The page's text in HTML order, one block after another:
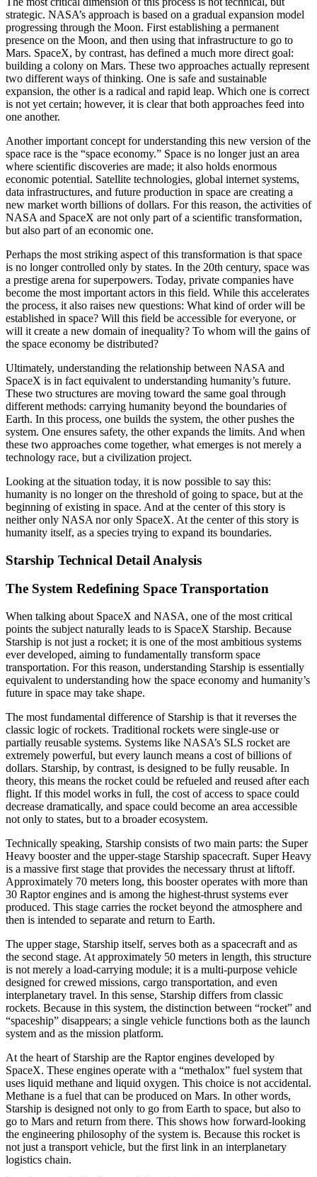
strategic. NASA’s approach is based on a gradual expansion model
progressing through the Moon. First establishing a permanent
presence on the Moon, and then using that infrastructure to go to
Mars. SpaceX, by contrast, has defined a much more direct goal:
building a colony on Mars. These two approaches actually represent
two different ways of thinking. One is safe and sustainable
expansion, the other is a radical and rapid leap. Which one is correct
is not yet certain; however, it is clear that both approaches feed into
one another.
Another important concept for understanding this new version of the
space race is the “space economy.” Space is no longer just an area
where scientific discoveries are made; it also holds enormous
economic potential. Satellite technologies, global internet systems,
data infrastructures, and future production in space are creating a
new market worth billions of dollars. For this reason, the activities of
NASA and SpaceX are not only part of a scientific transformation,
but also part of an economic one.
Perhaps the most striking aspect of this transformation is that space
is no longer controlled only by states. In the 20th century, space was
a prestige arena for superpowers. Today, private companies have
become the most important actors in this field. While this accelerates
the process, it also raises new questions: What kind of order will be
established in space? Will this field be accessible for everyone, or
will it create a new domain of inequality? To whom will the gains of
the space economy be distributed?
Ultimately, understanding the relationship between NASA and
SpaceX is in fact equivalent to understanding humanity’s future.
These two structures are moving toward the same goal through
different methods: carrying humanity beyond the boundaries of
Earth. In this process, one builds the system, the other pushes the
system. One ensures safety, the other expands the limits. And when
these two approaches come together, what emerges is not merely a
technology race, but a civilization project.
Looking at the situation today, it is now possible to say this:
humanity is no longer on the threshold of going to space, but at the
beginning of existing in space. And at the center of this story is
neither only NASA nor only SpaceX. At the center of this story is
humanity itself, as a species trying to expand its boundaries.
Starship Technical Detail Analysis
The System Redefining Space Transportation
When talking about SpaceX and NASA, one of the most critical
points the subject naturally leads to is SpaceX Starship. Because
Starship is not just a rocket; it is one of the most ambitious systems
ever developed, aiming to fundamentally transform space
transportation. For this reason, understanding Starship is essentially
equivalent to understanding how the space economy and humanity’s
future in space may take shape.
The most fundamental difference of Starship is that it reverses the
classic logic of rockets. Traditional rockets were single-use or
partially reusable systems. Systems like NASA’s SLS rocket are
extremely powerful, but every launch means a cost of billions of
dollars. Starship, by contrast, is designed to be fully reusable. In
theory, this means the rocket could be refueled and reused after each
flight. If this model works in full, the cost of access to space could
decrease dramatically, and space could become an area accessible
not only to states, but to a broader ecosystem.
Technically speaking, Starship consists of two main parts: the Super
Heavy booster and the upper-stage Starship spacecraft. Super Heavy
is a massive first stage that provides the necessary thrust at liftoff.
Approximately 70 meters long, this booster operates with more than
30 Raptor engines and is among the highest-thrust systems ever
produced. This stage carries the rocket beyond the atmosphere and
then is intended to separate and return to Earth.
The upper stage, Starship itself, serves both as a spacecraft and as
the second stage. At approximately 50 meters in length, this structure
is not merely a load-carrying module; it is a multi-purpose vehicle
designed for crewed missions, cargo transportation, and even
interplanetary travel. In this sense, Starship differs from classic
rockets. Because in this system, the distinction between “rocket” and
“spaceship” disappears; a single vehicle functions both as the launch
system and as the mission platform.
At the heart of Starship are the Raptor engines developed by
SpaceX. These engines operate with a “methalox” fuel system that
uses liquid methane and liquid oxygen. This choice is not accidental.
Methane is a fuel that can be produced on Mars. In other words,
Starship is designed not only to go from Earth to space, but also to
go to Mars and return from there. This shows how forward-looking
the engineering philosophy of the system is. Because this rocket is
not just a transport vehicle, but the first link in an interplanetary
logistics chain.